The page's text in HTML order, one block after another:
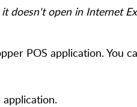
doesn't open in Internet
POS application. You
application.